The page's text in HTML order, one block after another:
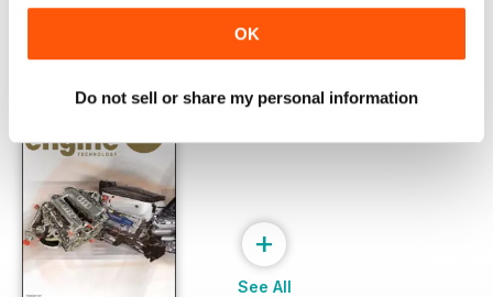
OK
Do not sell or share my personal information
SPECIAL EDITIONS View All
+
See All